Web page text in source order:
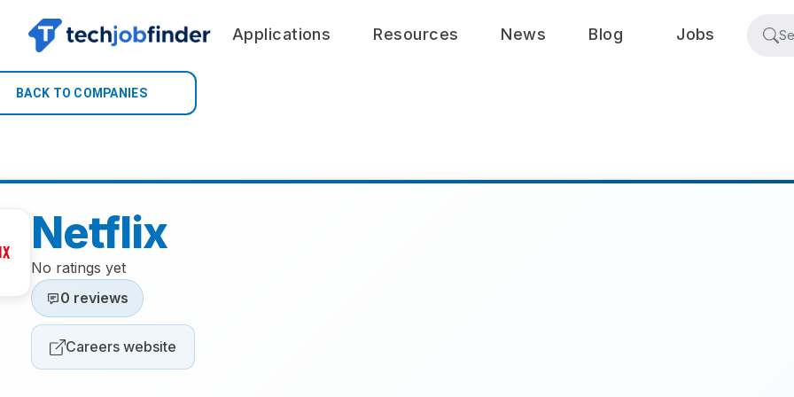
Applications Resources News Blog Jobs
BACK TO COMPANIES
Netflix
No ratings yet
0 reviews
Careers website